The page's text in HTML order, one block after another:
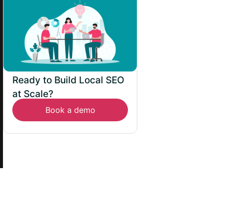
Ready to Build Local SEO
at Scale?
Book a demo